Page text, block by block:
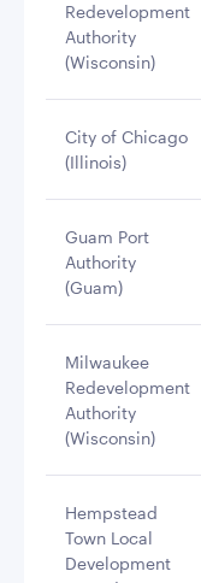
Redevelopment
Authority
(Wisconsin)
City of Chicago
(Illinois)
Guam Port
Authority
(Guam)
Milwaukee
Redevelopment
Authority
(Wisconsin)
Hempstead
Town Local
Development